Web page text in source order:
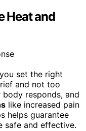
Heat and
set the right
and not too
responds, and
like increased pain
helps guarantee
safe and effective.